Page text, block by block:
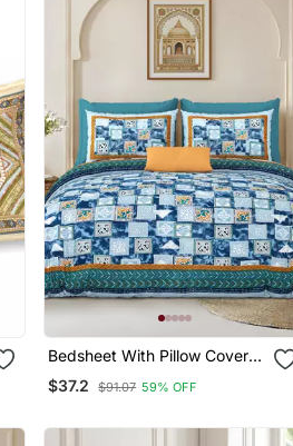
Bedsheet With Pillow Covers
For Home & Bedroom Use
$37.2 $91.07 59% OFF